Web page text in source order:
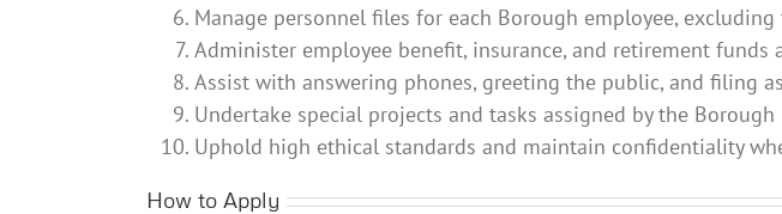
Manage personnel files for each Borough employee,
Administer employee benefit, insurance, and retirement funds
Assist with answering phones, greeting the public, and filing
Undertake special projects and tasks assigned by the Borough
Uphold high ethical standards and maintain confidentiality
How to Apply